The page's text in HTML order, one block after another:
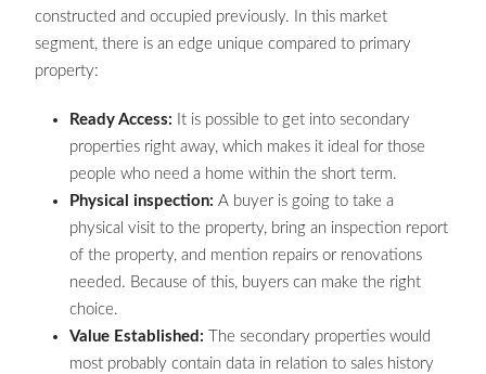
constructed and occupied previously. In this market
segment, there is an edge unique compared to primary
property:
Ready Access: It is possible to get into secondary
properties right away, which makes it ideal for those
people who need a home within the short term.
Physical inspection: A buyer is going to take a
physical visit to the property, bring an inspection report
of the property, and mention repairs or renovations
needed. Because of this, buyers can make the right
choice.
Value Established: The secondary properties would
most probably contain data in relation to sales history